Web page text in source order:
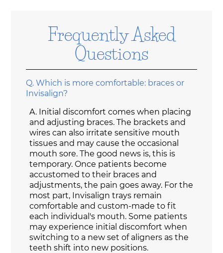
Frequently Asked
Questions
Q. Which is more comfortable: braces or
Invisalign?
A. Initial discomfort comes when placing
and adjusting braces. The brackets and
wires can also irritate sensitive mouth
tissues and may cause the occasional
mouth sore. The good news is, this is
temporary. Once patients become
accustomed to their braces and
adjustments, the pain goes away. For the
most part, Invisalign trays remain
comfortable and custom-made to fit
each individual's mouth. Some patients
may experience initial discomfort when
switching to a new set of aligners as the
teeth shift into new positions.